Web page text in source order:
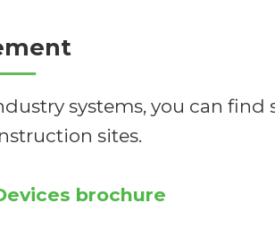
systems, you can find
sites.
brochure